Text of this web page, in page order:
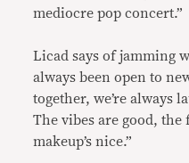
mediocre pop concert.”
Licad says of jamming
always been open to
together, we’re always
The vibes are good,
makeup’s nice.”